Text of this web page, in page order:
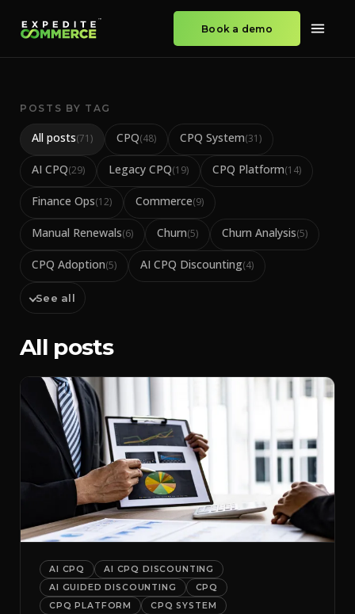
Book a demo
POSTS BY TAG
All posts(71) CPQ(48) CPQ System(31)
AI CPQ(29) Legacy CPQ(19) CPQ Platform(14)
Finance Ops(12) Commerce(9)
Manual Renewals(6) Churn(5) Churn Analysis(5)
CPQ Adoption(5) AI CPQ Discounting(4)
See all
All posts
AI CPQ
AI CPQ DISCOUNTING
AI GUIDED DISCOUNTING
CPQ
CPQ PLATFORM
CPQ SYSTEM